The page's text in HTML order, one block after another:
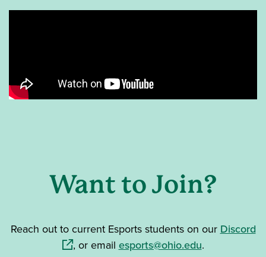
Want to Join?
Reach out to current Esports students on our Discord
, or email esports@ohio.edu.